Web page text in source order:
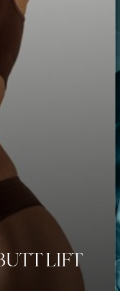
LIFT